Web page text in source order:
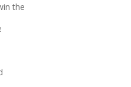
the